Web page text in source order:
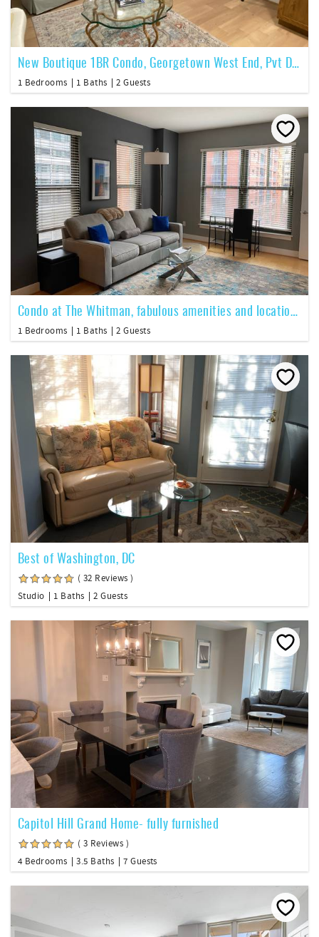
New Boutique 1BR Condo, Georgetown West End, Pvt Deck, Roof Deck
1 Bedrooms 1 Baths 2 Guests
Condo at The Whitman, fabulous amenities and location, 1BR 1BA
1 Bedrooms 1 Baths 2 Guests
Best of Washington, DC
( 32 Reviews )
Studio
1 Baths 2 Guests
Capitol Hill Grand Home- fully furnished
( 3 Reviews )
4 Bedrooms
3.5 Baths 7 Guests